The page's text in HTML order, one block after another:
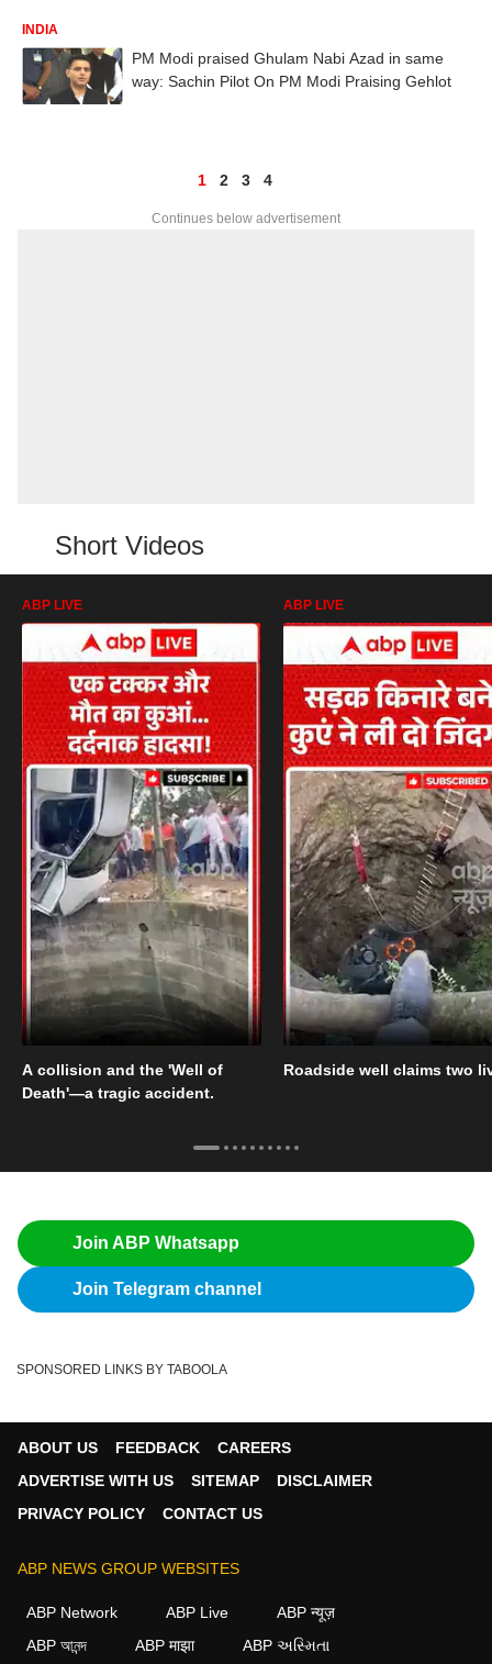
INDIA
PM Modi praised Ghulam Nabi Azad in same
way: Sachin Pilot On PM Modi Praising Gehlot
1 2 3 4
Continues below advertisement
Short Videos
ABP LIVE
A collision and the 'Well of
Death'—a tragic accident.
ABP LIVE
Roadside well claims two
Join ABP Whatsapp
Join Telegram channel
SPONSORED LINKS BY TABOOLA
ABOUT US FEEDBACK
CAREERS
ADVERTISE WITH US
SITEMAP
DISCLAIMER
PRIVACY POLICY
CONTACT US
ABP NEWS GROUP WEBSITES
ABP Network ABP Live
ABP न्यूज़
ABP আনন্দ
ABP माझा ABP અસ્મિતા